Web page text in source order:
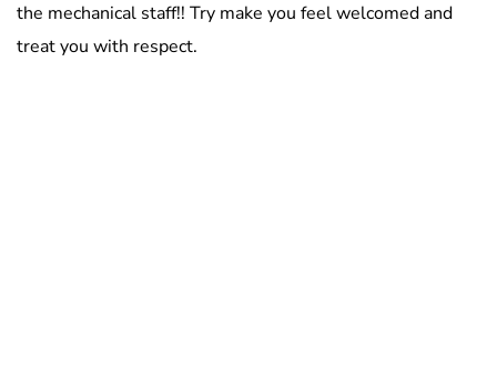
the mechanical staff!! Try make you feel welcomed and
treat you with respect.